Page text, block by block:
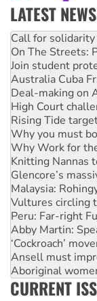
LATEST NEWS
Green Left Show
Call for
On The Streets:
Join student
Australia Cuba
Deal-making on
High Court
Rising Tide
Why you must
Why Work for
Knitting Nannas
Glencore’s
Malaysia:
Vultures circling
Peru: Far-right
Abby Martin:
‘Cockroach’
Ansell must
Aboriginal
United States:
CURRENT